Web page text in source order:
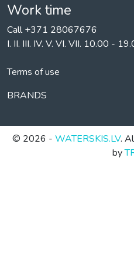
Work time
Call +371 28067676
I. II. III. IV. V. VI. VII. 10.00 -
Terms of use
BRANDS
© 2026 - WATERSKIS.LV.
by